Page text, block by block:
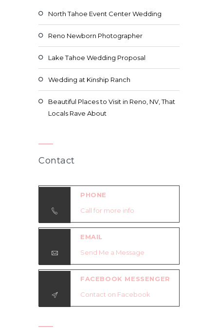
North Tahoe Event Center Wedding
Reno Newborn Photographer
Lake Tahoe Wedding Proposal
Wedding at Kinship Ranch
Beautiful Places to Visit in Reno, NV, That
Locals Rave About
Contact
PHONE
Call for more info
EMAIL
Send Me a Message
FACEBOOK MESSENGER
Contact on Facebook